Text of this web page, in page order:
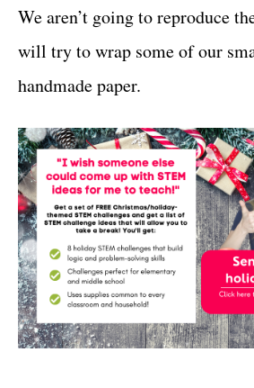
We aren’t going to reproduce
will try to wrap some of our
handmade paper.